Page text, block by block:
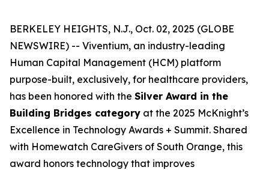
BERKELEY HEIGHTS, N.J., Oct. 02, 2025 (GLOBE
NEWSWIRE) -- Viventium, an industry-leading
Human Capital Management (HCM) platform
purpose-built, exclusively, for healthcare providers,
has been honored with the Silver Award in the
Building Bridges category at the 2025 McKnight’s
Excellence in Technology Awards + Summit. Shared
with Homewatch CareGivers of South Orange, this
award honors technology that improves